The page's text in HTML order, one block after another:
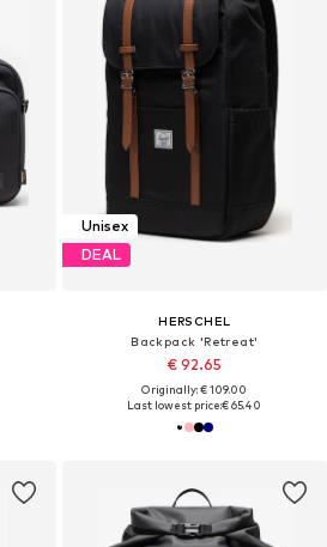
Unisex
DEAL
HERSCHEL
Backpack 'Retreat'
€ 92.65
Originally: € 109.00
Last lowest price:€ 65.40